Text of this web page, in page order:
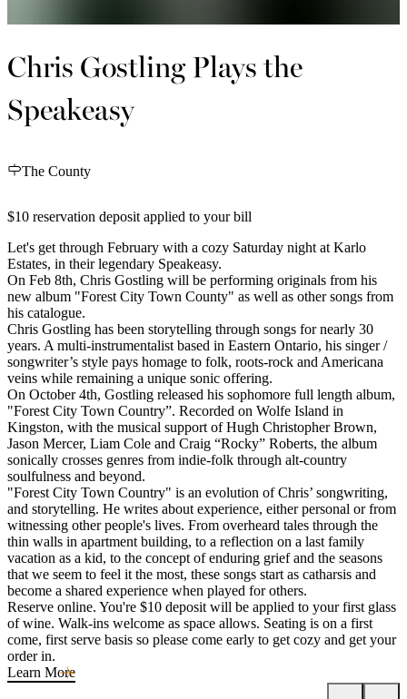
Chris Gostling Plays the
Speakeasy
The County
$10 reservation deposit applied to your bill
Let's get through February with a cozy Saturday night at Karlo
Estates, in their legendary Speakeasy.
On Feb 8th, Chris Gostling will be performing originals from his
new album "Forest City Town County" as well as other songs from
his catalogue.
Chris Gostling has been storytelling through songs for nearly 30
years. A multi-instrumentalist based in Eastern Ontario, his singer /
songwriter’s style pays homage to folk, roots-rock and Americana
veins while remaining a unique sonic offering.
On October 4th, Gostling released his sophomore full length album,
"Forest City Town Country”. Recorded on Wolfe Island in
Kingston, with the musical support of Hugh Christopher Brown,
Jason Mercer, Liam Cole and Craig “Rocky” Roberts, the album
sonically crosses genres from indie-folk through alt-country
soulfulness and beyond.
"Forest City Town Country" is an evolution of Chris’ songwriting,
and storytelling. He writes about experience, either personal or from
witnessing other people's lives. From overheard tales through the
thin walls in apartment building, to a reflection on a last family
vacation as a kid, to the concept of enduring grief and the seasons
that we seem to feel it the most, these songs start as catharsis and
become a shared experience when played for others.
Reserve online. You're $10 deposit will be applied to your first glass
of wine. Walk-ins welcome as space allows. Seating is on a first
come, first serve basis so please come early to get cozy and get your
order in.
Learn More